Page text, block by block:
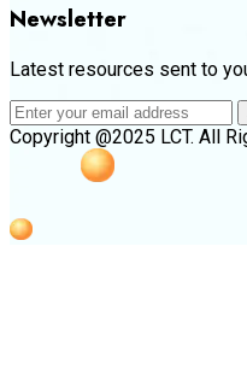
Newsletter
Latest resources sent to
Copyright @2025 LCT. All